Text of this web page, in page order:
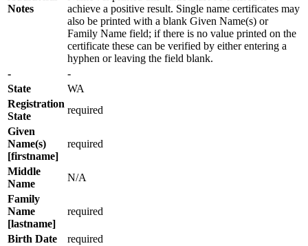
Notes
achieve a positive result. Single name certificates may
also be printed with a blank Given Name(s) or
Family Name field; if there is no value printed on the
certificate these can be verified by either entering a
hyphen or leaving the field blank.
-
-
State
WA
Registration
State
required
Given
Name(s)
[firstname]
required
Middle
Name
N/A
Family
Name
[lastname]
required
Birth Date required